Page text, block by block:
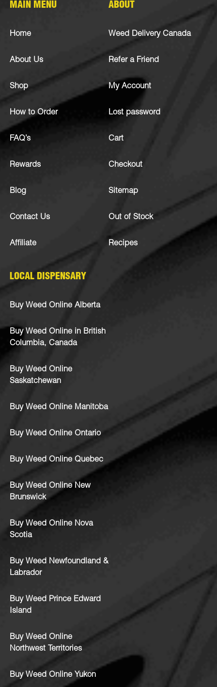
MAIN MENU
Home
About Us
Shop
How to Order
FAQ’s
Rewards
Blog
Contact Us
Affiliate
ABOUT
Weed Delivery Canada
Refer a Friend
My Account
Lost password
Cart
Checkout
Sitemap
Out of Stock
Recipes
LOCAL DISPENSARY
Buy Weed Online Alberta
Buy Weed Online in British
Columbia, Canada
Buy Weed Online
Saskatchewan
Buy Weed Online Manitoba
Buy Weed Online Ontario
Buy Weed Online Quebec
Buy Weed Online New
Brunswick
Buy Weed Online Nova
Scotia
Buy Weed Newfoundland &
Labrador
Buy Weed Prince Edward
Island
Buy Weed Online
Northwest Territories
Buy Weed Online Yukon